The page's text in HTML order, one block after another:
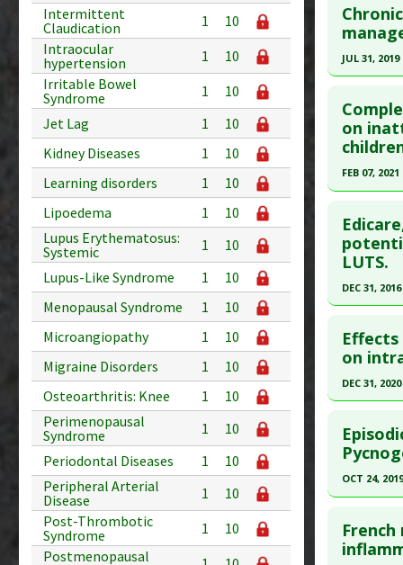
Intermittent
Claudication
1
10
Intraocular
hypertension
1
10
Irritable Bowel
Syndrome
1
10
Jet Lag
1
10
Kidney Diseases
1
10
Learning disorders
1
10
Lipoedema
1
10
Lupus Erythematosus:
Systemic
1
10
Lupus-Like Syndrome
1
10
Menopausal Syndrome
1
10
Microangiopathy
1
10
Migraine Disorders
1
10
Osteoarthritis: Knee
1
10
Perimenopausal
Syndrome
1
10
Periodontal Diseases
1
10
Peripheral Arterial
Disease
1
10
Post-Thrombotic
Syndrome
1
10
Postmenopausal
Article
Study
Additional
Diseases
Pubmed
Article
Study
Diseases
JUL 31, 2019
Pubmed
Article
Study Type
Diseases
on
FEB 07, 2021
Pubmed
Article
Study Type
Diseases
LUTS.
DEC 31, 2016
Article
article.
Pubmed
PMID:
Article
Study
Diseases :
on
DEC 31, 2020
Article
article.
Pubmed
33536714
Article
OCT 24, 2019
Pubmed